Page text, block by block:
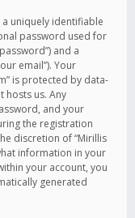
uniquely identifiable
password used for
and a
email”). Your
is protected by data-
hosts us. Any
and your
the registration
discretion of “Mirillis
information in your
your account, you
generated